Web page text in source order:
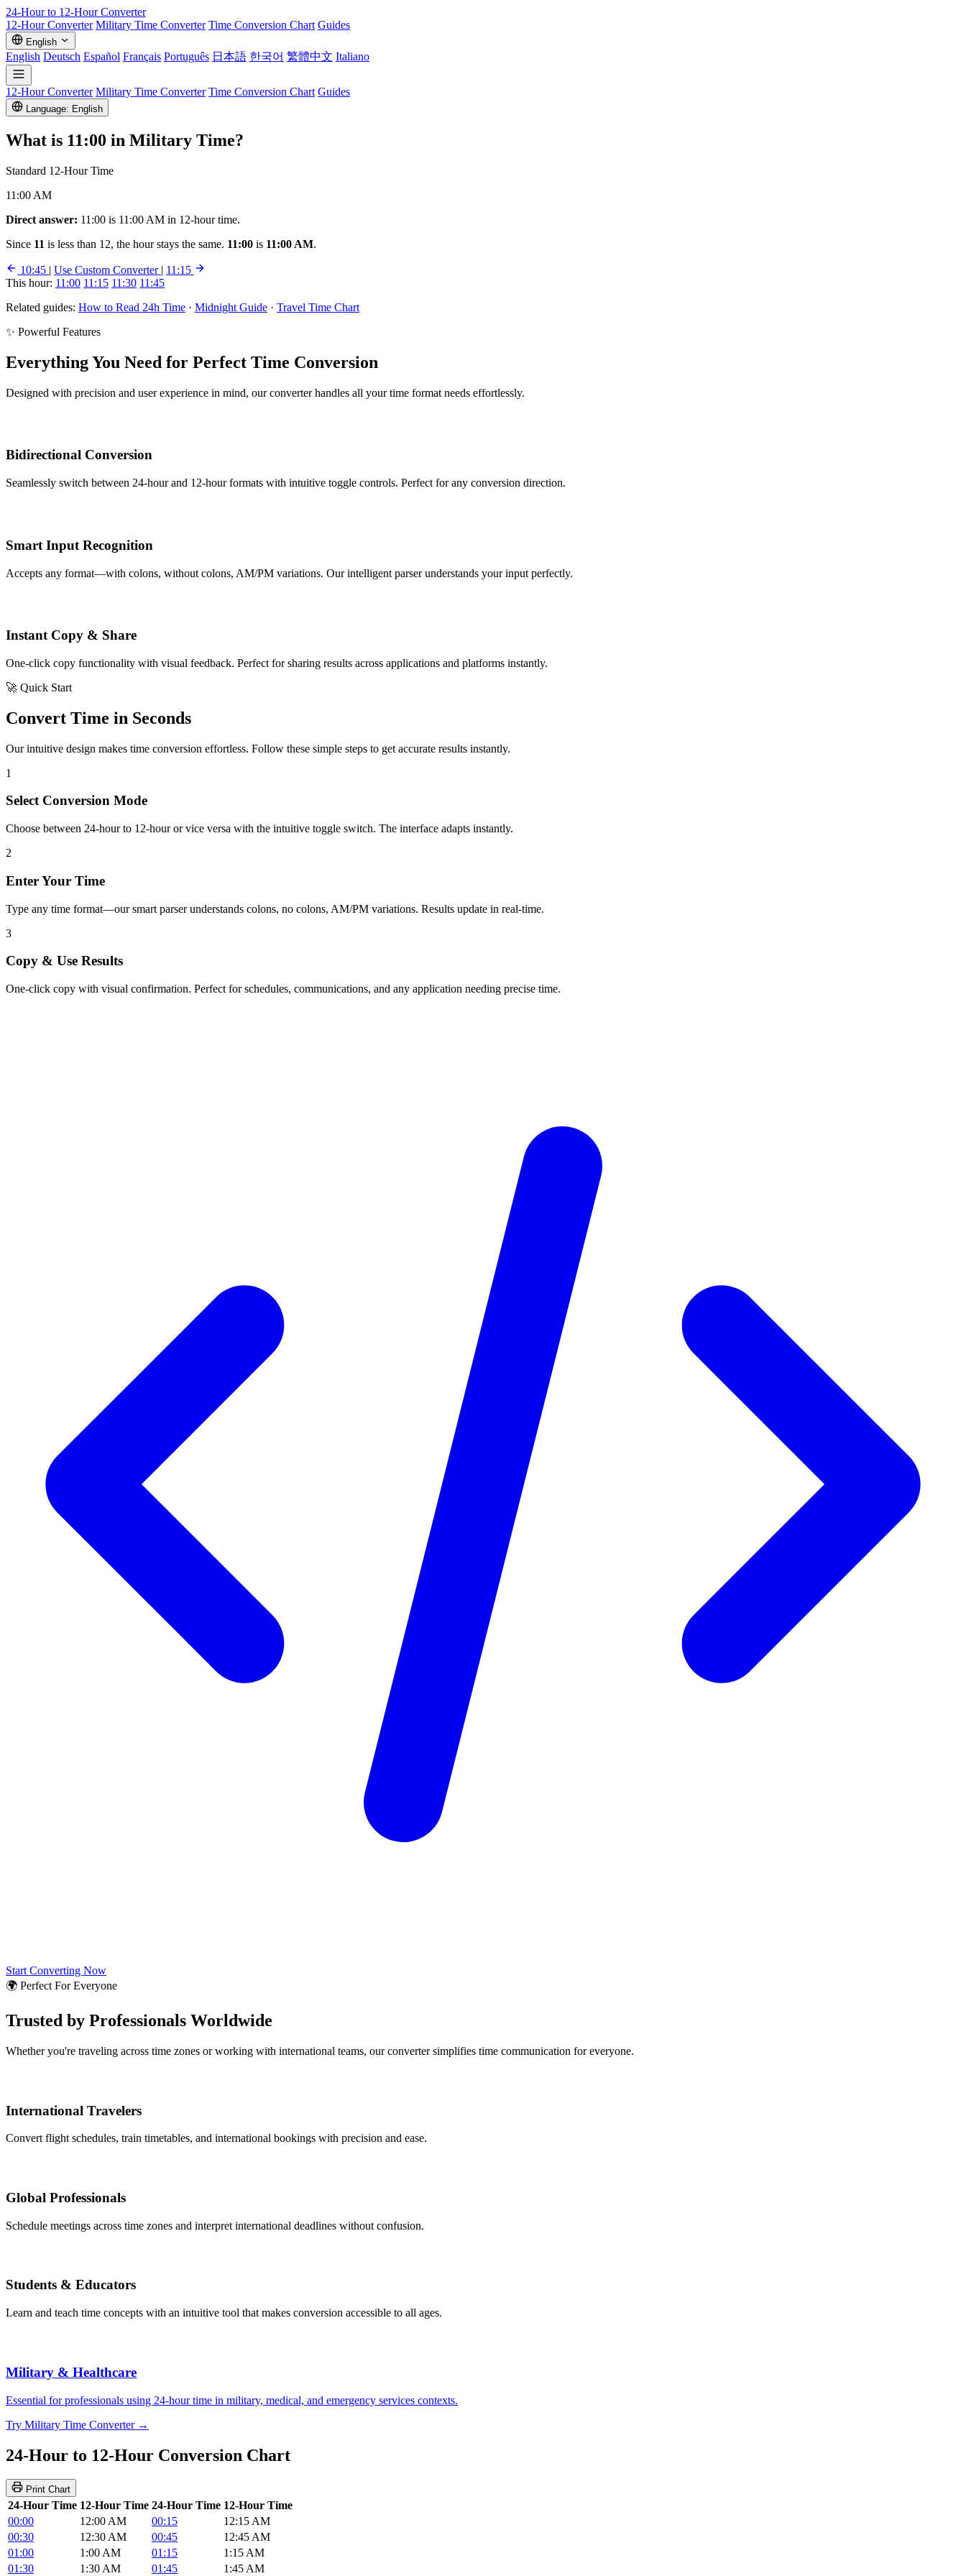
24-Hour to 12-HourConverter
12-Hour Converter Military Time Converter Time Conversion Chart Guides
English
English Deutsch Español Français Português 日本語 한국어 繁體中文 Italiano
12-Hour Converter Military Time Converter Time Conversion Chart Guides
Language: English
What is 11:00 in Military Time?
Standard 12-Hour Time
11:00 AM
Direct answer: 11:00 is 11:00 AM in 12-hour time.
Since 11 is less than 12, the hour stays the same. 11:00 is 11:00 AM.
10:45 | Use Custom Converter | 11:15
This hour: 11:00 11:15 11:30 11:45
Related guides: How to Read 24h Time · Midnight Guide · Travel Time Chart
✨ Powerful Features
Everything You Need for Perfect Time Conversion
Designed with precision and user experience in mind, our converter handles all your time format needs effortlessly.
Bidirectional Conversion
Seamlessly switch between 24-hour and 12-hour formats with intuitive toggle controls. Perfect for any conversion direction.
Smart Input Recognition
Accepts any format—with colons, without colons, AM/PM variations. Our intelligent parser understands your input perfectly.
Instant Copy & Share
One-click copy functionality with visual feedback. Perfect for sharing results across applications and platforms instantly.
🚀 Quick Start
Convert Time in Seconds
Our intuitive design makes time conversion effortless. Follow these simple steps to get accurate results instantly.
1
Select Conversion Mode
Choose between 24-hour to 12-hour or vice versa with the intuitive toggle switch. The interface adapts instantly.
2
Enter Your Time
Type any time format—our smart parser understands colons, no colons, AM/PM variations. Results update in real-time.
3
Copy & Use Results
One-click copy with visual confirmation. Perfect for schedules, communications, and any application needing precise time.
Start Converting Now
🌍 Perfect For Everyone
Trusted by Professionals Worldwide
Whether you're traveling across time zones or working with international teams, our converter simplifies time communication for everyone.
International Travelers
Convert flight schedules, train timetables, and international bookings with precision and ease.
Global Professionals
Schedule meetings across time zones and interpret international deadlines without confusion.
Students & Educators
Learn and teach time concepts with an intuitive tool that makes conversion accessible to all ages.
Military & Healthcare
Essential for professionals using 24-hour time in military, medical, and emergency services contexts.
Try Military Time Converter →
24-Hour to 12-Hour Conversion Chart
Print Chart
24-Hour Time 12-Hour Time 24-Hour Time 12-Hour Time
00:00
12:00 AM 00:15
12:15 AM
00:30
12:30 AM 00:45
12:45 AM
01:00
1:00 AM 01:15
1:15 AM
01:30
1:30 AM 01:45 1:45 AM